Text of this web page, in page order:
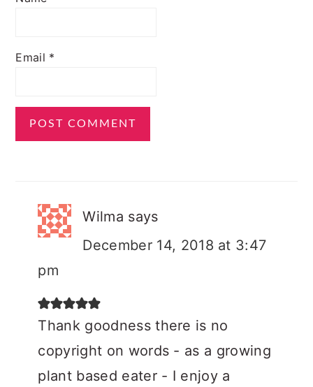
Email *
Wilma says
December 14, 2018 at 3:47
pm
Thank goodness there is no
copyright on words - as a growing
plant based eater - I enjoy a